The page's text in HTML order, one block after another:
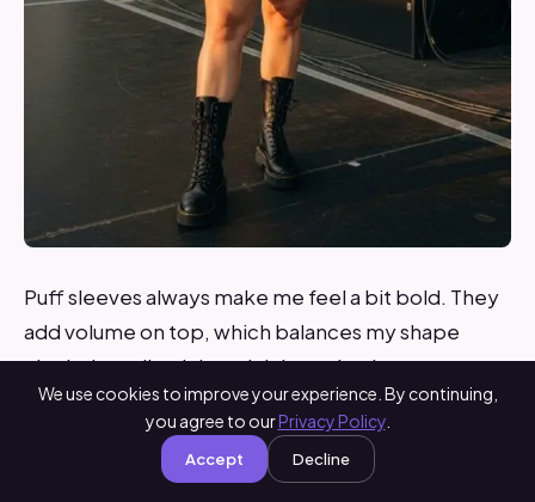
Puff sleeves always make me feel a bit bold. They
add volume on top, which balances my shape
nicely. I usually pick a mini dress that is not too
short but still playful.
To keep the look grounded, I wear combat boots.
We use cookies to improve your experience. By continuing,
you agree to ourPrivacy Policy.
Accept Decline